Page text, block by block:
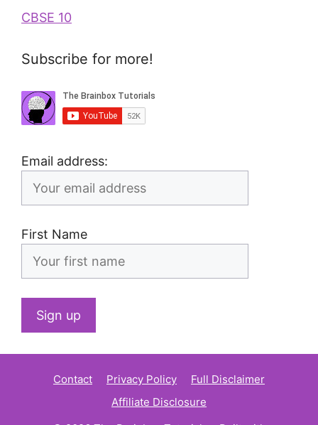
CBSE 10
Subscribe for more!
Email address:
First Name
Contact Privacy Policy
Full Disclaimer
Affiliate Disclosure